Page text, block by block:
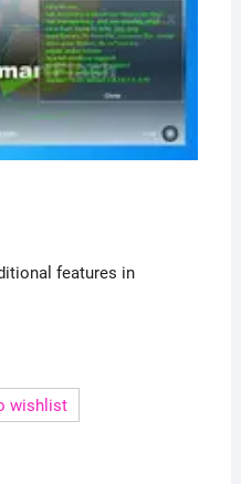
features in
wishlist